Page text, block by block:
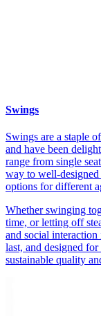
Swings
Swings are a staple
and have been
range from single
way to well-
options for different
Whether swinging
time, or letting off
and social
last, and designed
sustainable quality